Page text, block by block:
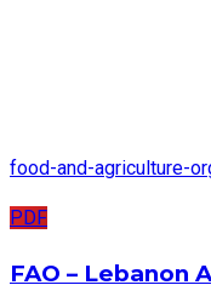
food-and-agriculture-
PDF
FAO – Lebanon